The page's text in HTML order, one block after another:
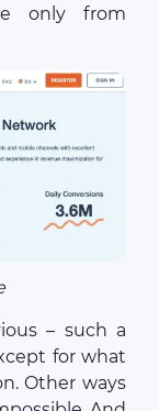
only from
– such a
for what
Other ways